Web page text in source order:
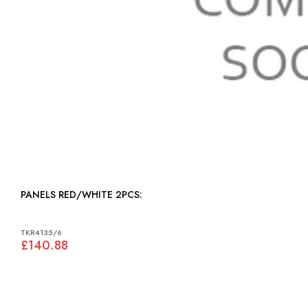
PANELS RED/WHITE 2PCS:
TKR4135/6
£140.88